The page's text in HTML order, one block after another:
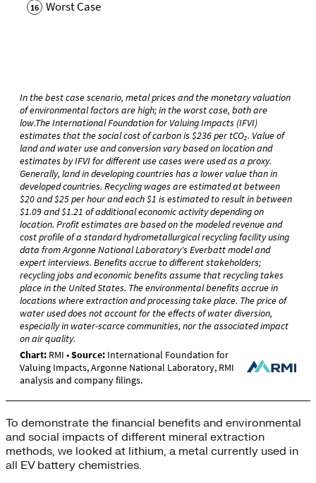
To demonstrate the financial benefits and environmental
and social impacts of different mineral extraction
methods, we looked at lithium, a metal currently used in
all EV battery chemistries.